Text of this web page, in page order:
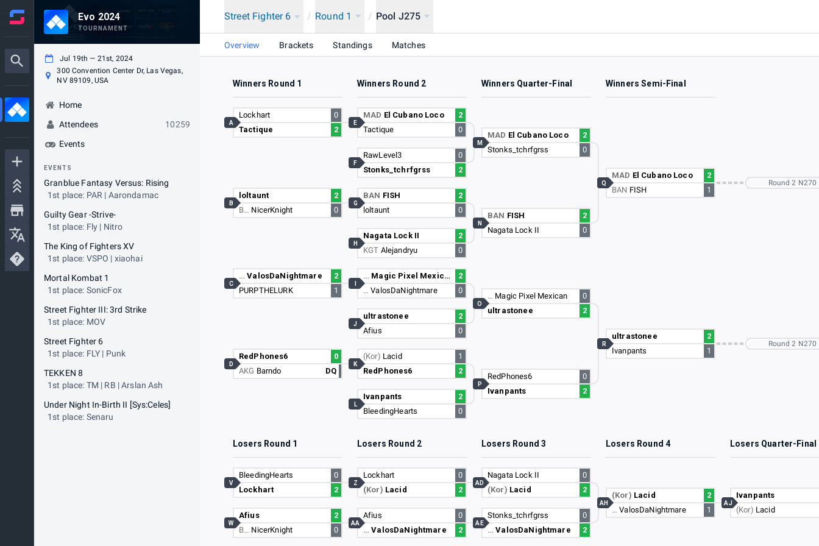
Evo 2024
TOURNAMENT
Jul 19th — 21st, 2024
300 Convention Center Dr, Las Vegas,
NV 89109, USA
Home
Attendees
10259
Events
EVENTS
Granblue Fantasy Versus: Rising
1st place: PAR | Aarondamac
Guilty Gear -Strive-
1st place: Fly | Nitro
The King of Fighters XV
1st place: VSPO | xiaohai
Mortal Kombat 1
1st place: SonicFox
Street Fighter III: 3rd Strike
1st place: MOV
Street Fighter 6
1st place: FLY | Punk
TEKKEN 8
1st place: TM | RB | Arslan Ash
Under Night In-Birth II [Sys:Celes]
1st place: Senaru
Street Fighter 6 / Round 1 / Pool J275
Overview Brackets Standings Matches
Winners Round 1 Winners Round 2 Winners Quarter-Final Winners Semi-Final
Lockhart
0
Tactique
2
A
loltaunt
2
B… NicerKnight 0
B
…ValosDaNightmare
2
PURPTHELURK
1
C
RedPhones6
0
AKG Barndo DQ
D
MAD El Cubano Loco
2
Tactique
0
E
RawLevel3
0
Stonks_tchrfgrss
2
F
BAN FISH
2
loltaunt
0
G
Nagata Lock II
2
KGT Alejandryu 0
H
… Magic Pixel Mexican
2
…ValosDaNightmare 0
ultrastonee
2
Afius
0
J
(Kor) Lacid
1
RedPhones6
2
K
Ivanpants
2
BleedingHearts
0
L
MAD El Cubano Loco
2
Stonks_tchrfgrss
0
M
BAN FISH
2
Nagata Lock II
0
N
… Magic Pixel Mexican
0
ultrastonee
2
O
RedPhones6
0
Ivanpants
2
P
MAD El Cubano Loco
2
BAN FISH 1
Q
ultrastonee
2
Ivanpants
1
R
Round 2 N270
Round 2 N270
Losers Round 1 Losers Round 2 Losers Round 3 Losers Round 4 Losers Quarter-Final
BleedingHearts
0
Lockhart
2
V
Afius
2
B… NicerKnight 0
W
Lockhart
0
(Kor) Lacid 2
Z
Afius
0
…ValosDaNightmare 2
AA
Nagata Lock II
0
(Kor) Lacid 2
AD
Stonks_tchrfgrss
0
…ValosDaNightmare 2
AE
(Kor) Lacid
2
…ValosDaNightmare 1
AH
Ivanpants
(Kor) Lacid
AJ